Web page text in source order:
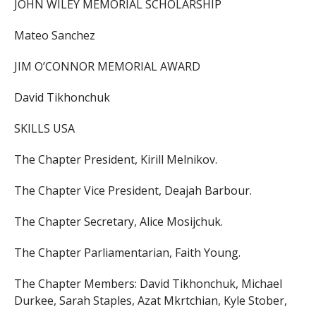
JOHN WILEY MEMORIAL SCHOLARSHIP
Mateo Sanchez
JIM O’CONNOR MEMORIAL AWARD
David Tikhonchuk
SKILLS USA
The Chapter President, Kirill Melnikov.
The Chapter Vice President, Deajah Barbour.
The Chapter Secretary, Alice Mosijchuk.
The Chapter Parliamentarian, Faith Young.
The Chapter Members: David Tikhonchuk, Michael
Durkee, Sarah Staples, Azat Mkrtchian, Kyle Stober,